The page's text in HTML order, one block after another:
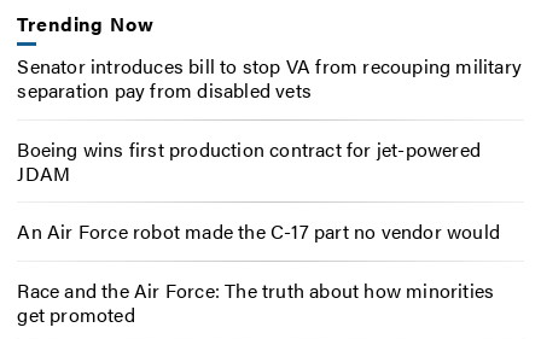
Trending Now
Senator introduces bill to stop VA from recouping military
separation pay from disabled vets
Boeing wins first production contract for jet-powered
JDAM
An Air Force robot made the C-17 part no vendor would
Race and the Air Force: The truth about how minorities
get promoted